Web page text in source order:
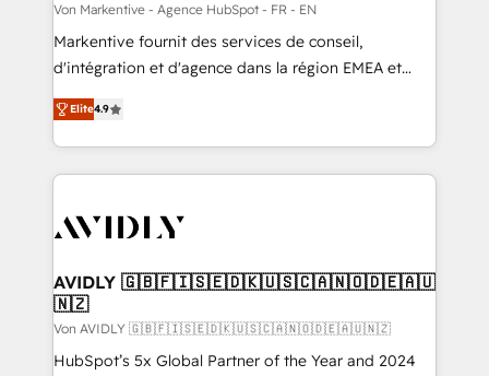
Von Markentive - Agence HubSpot - FR - EN
Markentive fournit des services de conseil,
d'intégration et d'agence dans la région EMEA et
North America. Avec plus de 115 experts en
marketing automation, Growth, Revops, CRM et
webdesign. Markentive is both a consulting firm, a
digital agency and an integrator. With over 115
CRM and webdesign (We focus on EMEA - USA
Elite4.9
AVIDLY 🇬🇧🇫🇮🇸🇪🇩🇰🇺🇸🇨🇦🇳🇴🇩🇪🇦🇺
🇳🇿
Von AVIDLY 🇬🇧🇫🇮🇸🇪🇩🇰🇺🇸🇨🇦🇳🇴🇩🇪🇦🇺🇳🇿
HubSpot’s 5x Global Partner of the Year and 2024